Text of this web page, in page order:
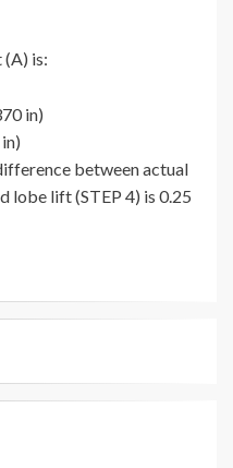
is:
in)
between actual
lobe lift (STEP 4) is 0.25